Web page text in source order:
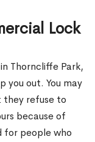
Lock
Thorncliffe Park,
you out. You may
they refuse to
because of
for people who